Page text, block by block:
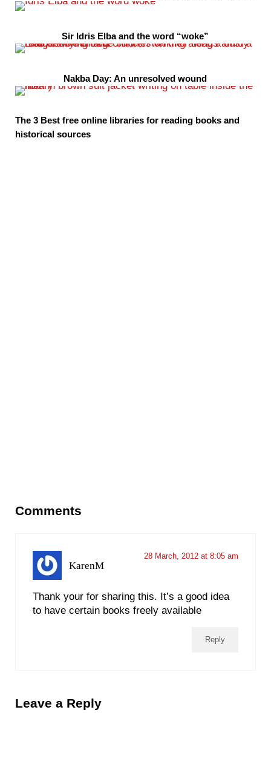
Sir Idris Elba and the word “woke”
Nakba Day: An unresolved wound
The 3 Best free online libraries for reading books and
historical sources
Comments
KarenM
28 March, 2012 at 8:05 am
Thank your for sharing this. It’s a good idea
to have certain books freely available
Reply
Leave a Reply